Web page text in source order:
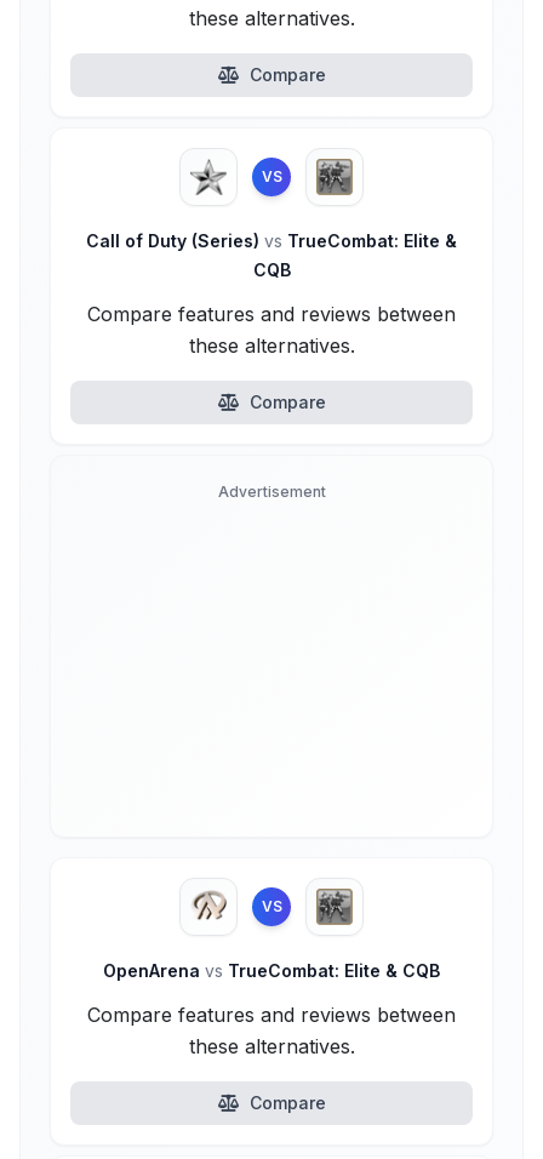
these alternatives.
Compare
VS
Call of Duty (Series) vs TrueCombat: Elite &
CQB
Compare features and reviews between
these alternatives.
Compare
Advertisement
VS
OpenArena vs TrueCombat: Elite & CQB
Compare features and reviews between
these alternatives.
Compare